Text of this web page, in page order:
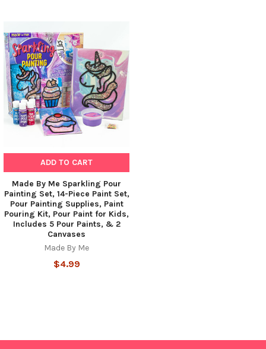
ADD TO CART
Made By Me Sparkling Pour
Painting Set, 14-Piece Paint Set,
Pour Painting Supplies, Paint
Pouring Kit, Pour Paint for Kids,
Includes 5 Pour Paints, & 2
Canvases
Made By Me
$4.99